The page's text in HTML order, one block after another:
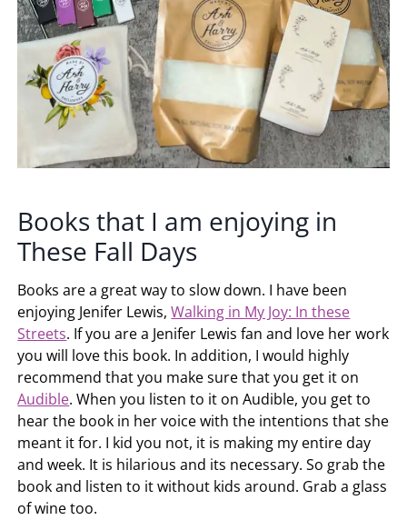
Books that I am enjoying in
These Fall Days
Books are a great way to slow down. I have been
enjoying Jenifer Lewis,Walking in My Joy: In these
Streets. If you are a Jenifer Lewis fan and love her work
you will love this book. In addition, I would highly
recommend that you make sure that you get it on
Audible. When you listen to it on Audible, you get to
hear the book in her voice with the intentions that she
meant it for. I kid you not, it is making my entire day
and week. It is hilarious and its necessary. So grab the
book and listen to it without kids around. Grab a glass
of wine too.